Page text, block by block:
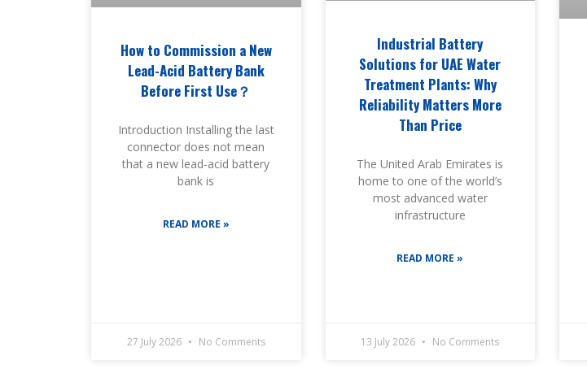
How to Commission a New
Lead-Acid Battery Bank
Before First Use？
Introduction Installing the last
connector does not mean
that a new lead-acid battery
bank is
READ MORE »
27 July 2026 No Comments
Industrial Battery
Solutions for UAE Water
Treatment Plants: Why
Reliability Matters More
Than Price
The United Arab Emirates is
home to one of the world’s
most advanced water
infrastructure
READ MORE »
13 July 2026 No Comments